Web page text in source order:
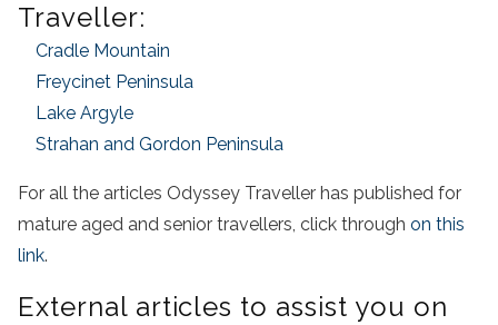
Traveller:
Cradle Mountain
Freycinet Peninsula
Lake Argyle
Strahan and Gordon Peninsula
For all the articles Odyssey Traveller has published for
mature aged and senior travellers, click through on this
link.
External articles to assist you on